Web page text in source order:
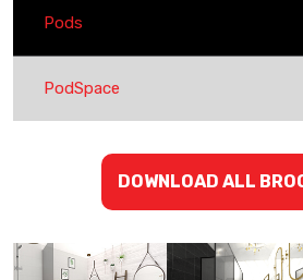
Pods
PodSpace
DOWNLOAD ALL